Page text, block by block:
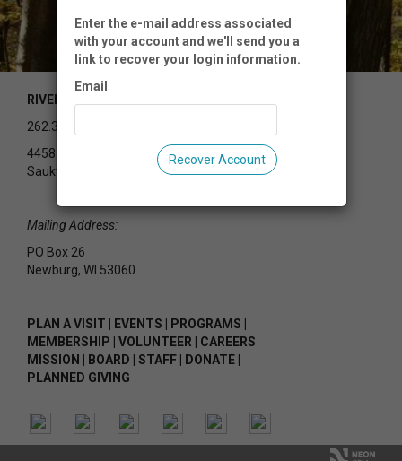
RIVEREDGE NATURE CENTER
262.375.2715
4458 County Rd Y
Saukville, WI 53080
Mailing Address:
PO Box 26
Newburg, WI 53060
PLAN A VISIT EVENTS PROGRAMS
MEMBERSHIP
VOLUNTEER
CAREERS
MISSION
BOARD STAFF DONATE
PLANNED GIVING
Enter the e-mail address associated
with your account and we'll send you a
link to recover your login information.
Email
Recover Account